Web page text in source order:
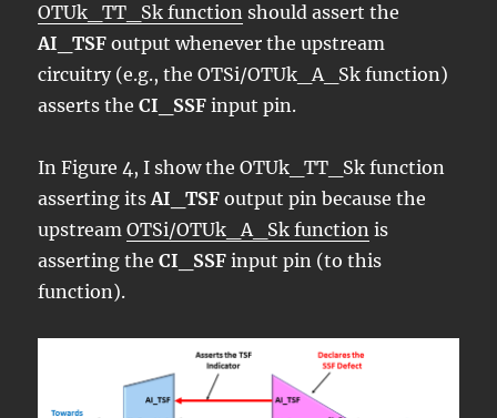
OTUk_TT_Sk function should assert the
AI_TSF output whenever the upstream
circuitry (e.g., the OTSi/OTUk_A_Sk function)
asserts theCI_SSF input pin.
In Figure 4, I show the OTUk_TT_Sk function
asserting itsAI_TSF output pin because the
upstreamOTSi/OTUk_A_Sk function is
asserting theCI_SSF input pin (to this
function).